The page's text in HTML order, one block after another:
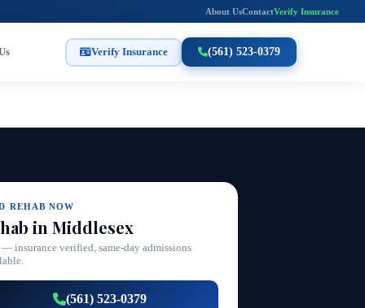
About UsContactVerify Insurance
Verify Insurance (561) 523-0379
REHAB NOW
in Middlesex
— insurance verified, same-day admissions
(561) 523-0379